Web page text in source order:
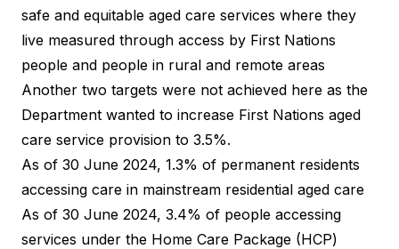
safe and equitable aged care services where they
live measured through access by First Nations
people and people in rural and remote areas
Another two targets were not achieved here as the
Department wanted to increase First Nations aged
care service provision to 3.5%.
As of 30 June 2024, 1.3% of permanent residents
accessing care in mainstream residential aged care
As of 30 June 2024, 3.4% of people accessing
services under the Home Care Package (HCP)